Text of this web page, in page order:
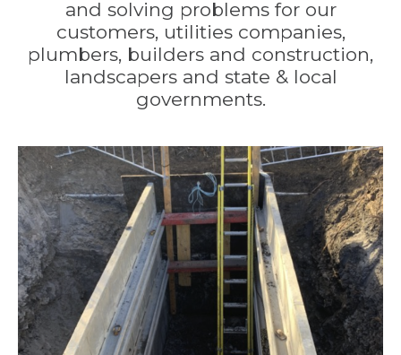
and solving problems for our
customers, utilities companies,
plumbers, builders and construction,
landscapers and state & local
governments.